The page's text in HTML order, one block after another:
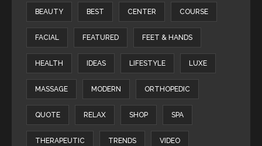
BEAUTY BEST CENTER COURSE
FACIAL FEATURED FEET & HANDS
HEALTH IDEAS LIFESTYLE LUXE
MASSAGE MODERN ORTHOPEDIC
QUOTE RELAX SHOP SPA
THERAPEUTIC TRENDS VIDEO